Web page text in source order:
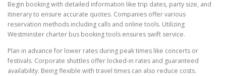
Begin booking with detailed information like trip dates, party size, and
itinerary to ensure accurate quotes. Companies offer various
reservation methods including calls and online tools. Utilizing
Westminster charter bus booking tools ensures swift service.
Plan in advance for lower rates during peak times like concerts or
festivals. Corporate shuttles offer locked-in rates and guaranteed
availability. Being flexible with travel times can also reduce costs.